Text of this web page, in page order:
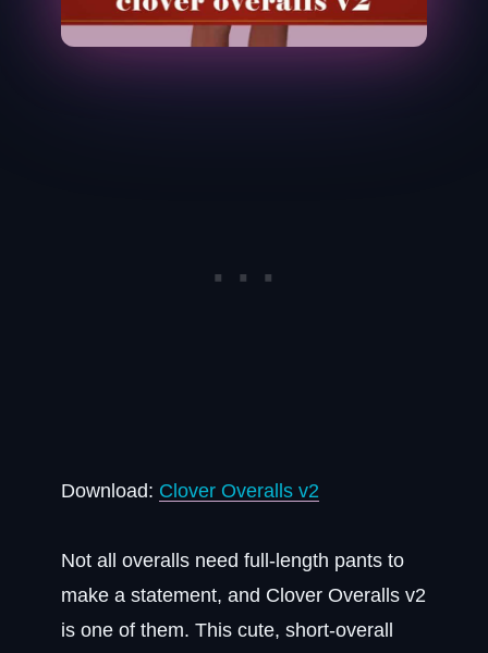
Download: Clover Overalls v2
Not all overalls need full-length pants to
make a statement, and Clover Overalls v2
is one of them. This cute, short-overall